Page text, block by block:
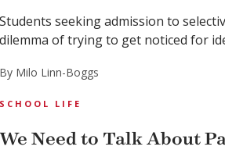
seeking admission to
of trying to get noticed for
Milo Linn-Boggs
LIFE
Need to Talk About